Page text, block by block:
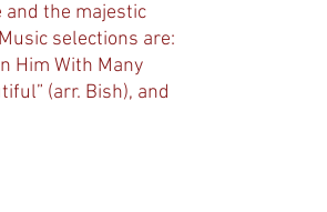
and the majestic
selections are:
Him With Many
(arr. Bish), and